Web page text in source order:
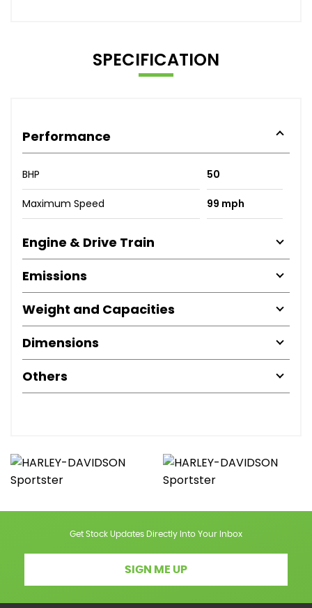
SPECIFICATION
Performance
BHP 50
Maximum Speed 99 mph
Engine & Drive Train
Emissions
Weight and Capacities
Dimensions
Others
Get Stock Updates Directly Into Your Inbox
SIGN ME UP